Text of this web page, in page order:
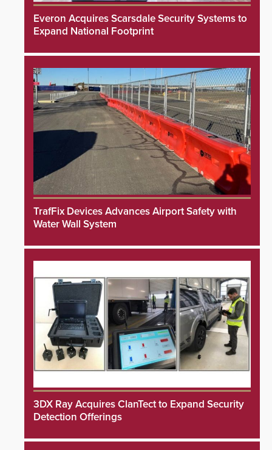
Everon Acquires Scarsdale Security Systems to
Expand National Footprint
TrafFix Devices Advances Airport Safety with
Water Wall System
3DX Ray Acquires ClanTect to Expand Security
Detection Offerings